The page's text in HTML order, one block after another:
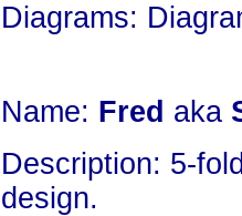
Diagrams:
Name: Fred aka
Description: 5-
design.